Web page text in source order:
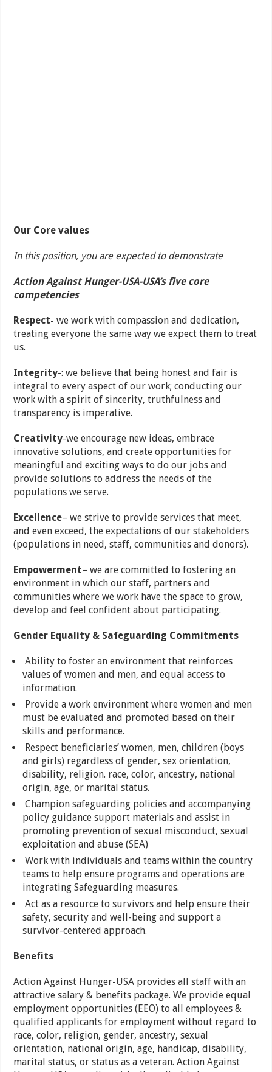
Our Core values
In this position, you are expected to demonstrate
Action Against Hunger-USA-USA’s five core
competencies
Respect- we work with compassion and dedication,
treating everyone the same way we expect them to treat
us.
Integrity-: we believe that being honest and fair is
integral to every aspect of our work; conducting our
work with a spirit of sincerity, truthfulness and
transparency is imperative.
Creativity-we encourage new ideas, embrace
innovative solutions, and create opportunities for
meaningful and exciting ways to do our jobs and
provide solutions to address the needs of the
populations we serve.
Excellence– we strive to provide services that meet,
and even exceed, the expectations of our stakeholders
(populations in need, staff, communities and donors).
Empowerment– we are committed to fostering an
environment in which our staff, partners and
communities where we work have the space to grow,
develop and feel confident about participating.
Gender Equality & Safeguarding Commitments
Ability to foster an environment that reinforces
values of women and men, and equal access to
information.
Provide a work environment where women and men
must be evaluated and promoted based on their
skills and performance.
Respect beneficiaries’ women, men, children (boys
and girls) regardless of gender, sex orientation,
disability, religion. race, color, ancestry, national
origin, age, or marital status.
Champion safeguarding policies and accompanying
policy guidance support materials and assist in
promoting prevention of sexual misconduct, sexual
exploitation and abuse (SEA)
Work with individuals and teams within the country
teams to help ensure programs and operations are
integrating Safeguarding measures.
Act as a resource to survivors and help ensure their
safety, security and well-being and support a
survivor-centered approach.
Benefits
Action Against Hunger-USA provides all staff with an
attractive salary & benefits package. We provide equal
employment opportunities (EEO) to all employees &
qualified applicants for employment without regard to
race, color, religion, gender, ancestry, sexual
orientation, national origin, age, handicap, disability,
marital status, or status as a veteran. Action Against